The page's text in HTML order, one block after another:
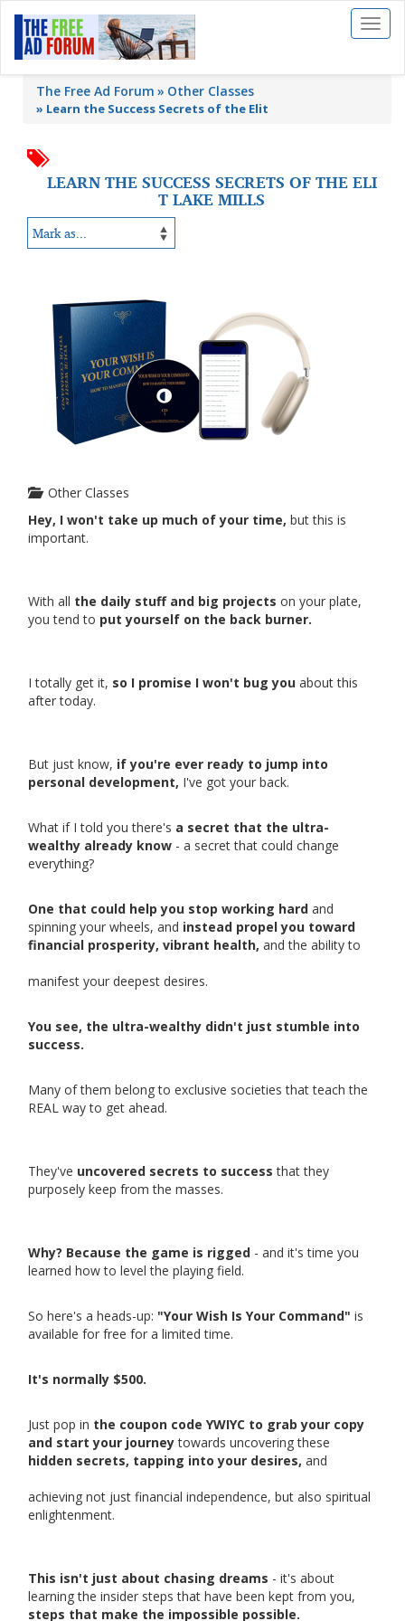
Toggle
The Free Ad Forum Other Classes
» Learn the Success Secrets of the Elit
LEARN THE SUCCESS SECRETS OF THE ELI
T LAKE MILLS
Other Classes
Hey, I won't take up much of your time, but this is
important.
With all the daily stuff and big projects on your plate,
you tend to put yourself on the back burner.
I totally get it, so I promise I won't bug you about this
after today.
But just know, if you're ever ready to jump into
personal development, I've got your back.
What if I told you there's a secret that the ultra-
wealthy already know - a secret that could change
everything?
One that could help you stop working hard and
spinning your wheels, and instead propel you toward
financial prosperity, vibrant health, and the ability to
manifest your deepest desires.
You see, the ultra-wealthy didn't just stumble into
success.
Many of them belong to exclusive societies that teach the
REAL way to get ahead.
They've uncovered secrets to success that they
purposely keep from the masses.
Why? Because the game is rigged - and it's time you
learned how to level the playing field.
So here's a heads-up: "Your Wish Is Your Command" is
available for free for a limited time.
It's normally $500.
Just pop in the coupon code YWIYC to grab your copy
and start your journeytowards uncovering these
hidden secrets, tapping into your desires, and
achieving not just financial independence, but also spiritual
enlightenment.
This isn't just about chasing dreams - it's about
learning the insider steps that have been kept from you,
steps that make the impossible possible.